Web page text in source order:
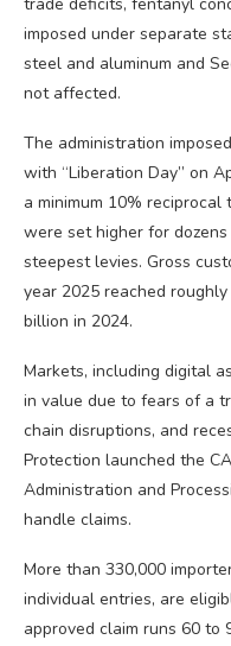
imposed under separate
steel and aluminum and
not affected.
The administration
with “Liberation Day” on
a minimum 10%
were set higher for
steepest levies. Gross
year 2025 reached
billion in 2024.
Markets, including digital
in value due to fears of a
chain disruptions, and
Protection launched the
Administration and
handle claims.
More than 330,000
individual entries, are
approved claim runs 60